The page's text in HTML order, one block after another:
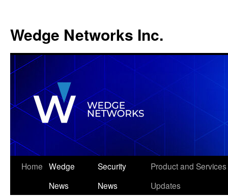
Wedge Networks Inc.
Skip
Home Wedge
News
Security
News
Product and Services
Updates